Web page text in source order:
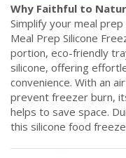
Why Faithful to
Simplify your meal
Meal Prep Silicone
portion, eco-friendly
silicone, offering
convenience. With an
prevent freezer burn,
helps to save space.
this silicone food